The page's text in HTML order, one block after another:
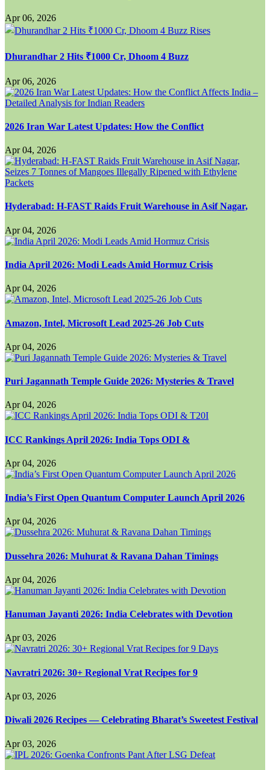
Apr 06, 2026
Dhurandhar 2 Hits ₹1000 Cr, Dhoom 4 Buzz
Apr 06, 2026
2026 Iran War Latest Updates: How the Conflict
Apr 04, 2026
Hyderabad: H-FAST Raids Fruit Warehouse in Asif Nagar,
Apr 04, 2026
India April 2026: Modi Leads Amid Hormuz Crisis
Apr 04, 2026
Amazon, Intel, Microsoft Lead 2025-26 Job Cuts
Apr 04, 2026
Puri Jagannath Temple Guide 2026: Mysteries & Travel
Apr 04, 2026
ICC Rankings April 2026: India Tops ODI &
Apr 04, 2026
India’s First Open Quantum Computer Launch April 2026
Apr 04, 2026
Dussehra 2026: Muhurat & Ravana Dahan Timings
Apr 04, 2026
Hanuman Jayanti 2026: India Celebrates with Devotion
Apr 03, 2026
Navratri 2026: 30+ Regional Vrat Recipes for 9
Apr 03, 2026
Diwali 2026 Recipes — Celebrating Bharat’s Sweetest Festival
Apr 03, 2026